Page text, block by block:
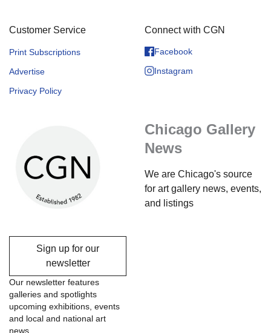
Customer Service
Print Subscriptions
Advertise
Privacy Policy
Connect with CGN
Facebook
Instagram
Chicago Gallery
News
We are Chicago's source
for art gallery news, events,
and listings
Sign up for our
newsletter
Our newsletter features
galleries and spotlights
upcoming exhibitions, events
and local and national art
news.